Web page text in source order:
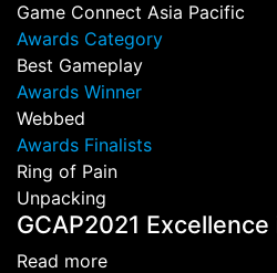
Game Connect Asia Pacific
Awards Category
Best Gameplay
Awards Winner
Webbed
Awards Finalists
Ring of Pain
Unpacking
GCAP2021
Read moreabout GCAP2021